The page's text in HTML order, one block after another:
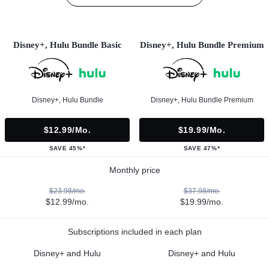
Disney+, Hulu Bundle Basic
Disney+, Hulu Bundle
$12.99/mo.
SAVE 45%*
Disney+, Hulu Bundle Premium
Disney+, Hulu Bundle Premium
$19.99/mo.
SAVE 47%*
Monthly price
$23.98/mo.
$12.99/mo.
$37.98/mo.
$19.99/mo.
Subscriptions included in each plan
Disney+ and Hulu Disney+ and Hulu